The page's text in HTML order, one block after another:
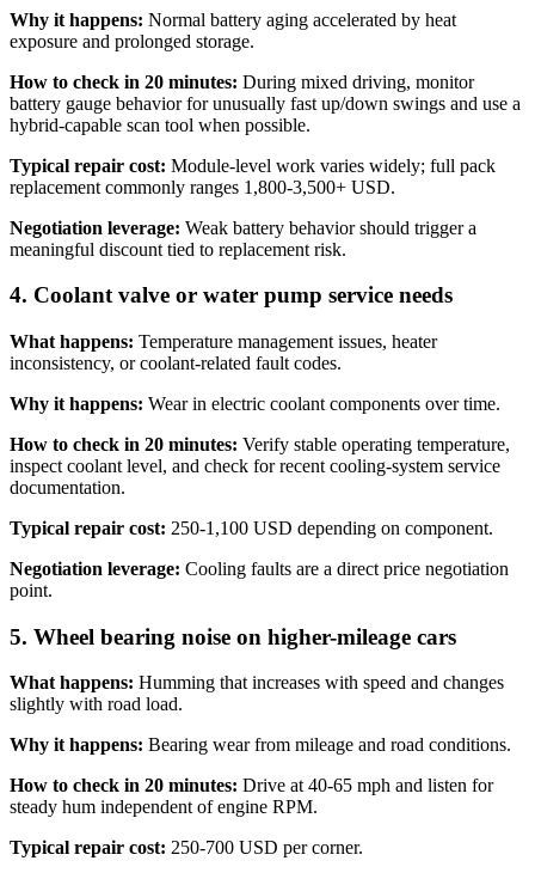
Why it happens: Normal battery aging accelerated by heat
exposure and prolonged storage.
How to check in 20 minutes: During mixed driving, monitor
battery gauge behavior for unusually fast up/down swings and use a
hybrid-capable scan tool when possible.
Typical repair cost: Module-level work varies widely; full pack
replacement commonly ranges 1,800-3,500+ USD.
Negotiation leverage: Weak battery behavior should trigger a
meaningful discount tied to replacement risk.
4. Coolant valve or water pump service needs
What happens: Temperature management issues, heater
inconsistency, or coolant-related fault codes.
Why it happens: Wear in electric coolant components over time.
How to check in 20 minutes: Verify stable operating temperature,
inspect coolant level, and check for recent cooling-system service
documentation.
Typical repair cost: 250-1,100 USD depending on component.
Negotiation leverage: Cooling faults are a direct price negotiation
point.
5. Wheel bearing noise on higher-mileage cars
What happens: Humming that increases with speed and changes
slightly with road load.
Why it happens: Bearing wear from mileage and road conditions.
How to check in 20 minutes: Drive at 40-65 mph and listen for
steady hum independent of engine RPM.
Typical repair cost: 250-700 USD per corner.